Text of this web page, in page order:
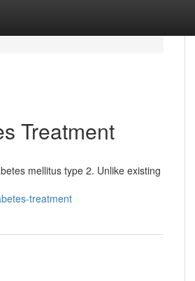
Treatment
mellitus type 2. Unlike existing
treatment